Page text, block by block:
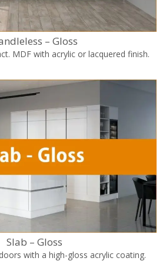
– Gloss
MDF with acrylic or lacquered finish.
Slab – Gloss
with a high-gloss acrylic coating.